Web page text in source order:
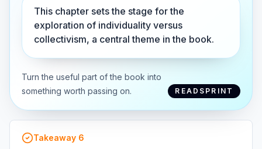
This chapter sets the stage for the
exploration of individuality versus
collectivism, a central theme in the book.
Turn the useful part of the book into
something worth passing on.
READSPRINT
Takeaway 6